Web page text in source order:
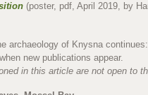
(poster, pdf, April 2019, by
archaeology of Knysna
new publications appear.
in this article are not open to